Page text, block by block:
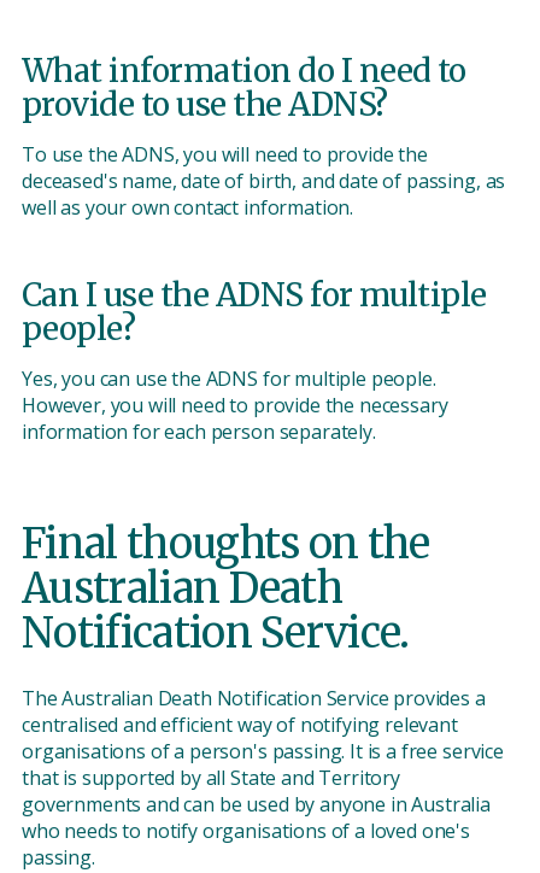
What information do I need to
provide to use the ADNS?
To use the ADNS, you will need to provide the
deceased's name, date of birth, and date of passing, as
well as your own contact information.
Can I use the ADNS for multiple
people?
Yes, you can use the ADNS for multiple people.
However, you will need to provide the necessary
information for each person separately.
Final thoughts on the
Australian Death
Notification Service.
The Australian Death Notification Service provides a
centralised and efficient way of notifying relevant
organisations of a person's passing. It is a free service
that is supported by all State and Territory
governments and can be used by anyone in Australia
who needs to notify organisations of a loved one's
passing.